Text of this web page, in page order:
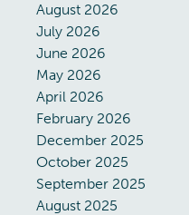
August 2026
July 2026
June 2026
May 2026
April 2026
February 2026
December 2025
October 2025
September 2025
August 2025